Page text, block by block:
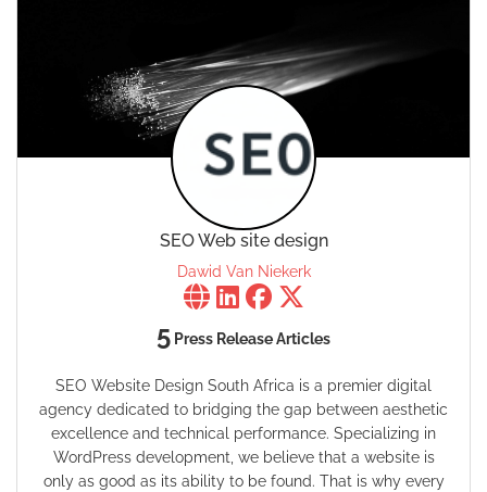
SEO Web site design
Dawid Van Niekerk
5 Press Release Articles
SEO Website Design South Africa is a premier digital
agency dedicated to bridging the gap between aesthetic
excellence and technical performance. Specializing in
WordPress development, we believe that a website is
only as good as its ability to be found. That is why every